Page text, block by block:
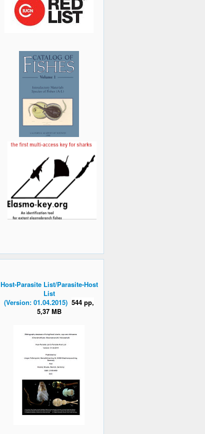
Host-Parasite List/Parasite-Host
List
(Version: 01.04.2015) 544 pp,
5,37 MB